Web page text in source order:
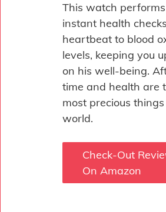
This watch performs
instant health
heartbeat to blood
levels, keeping you
on his well-being.
time and health are
most precious
world.
Check-Out
On Amazon